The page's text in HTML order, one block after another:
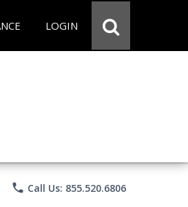
LOGIN
phone Call Us: 855.520.6806